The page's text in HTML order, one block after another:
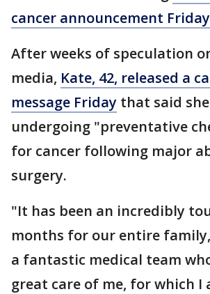
cancer announcement
After weeks of speculation
media, Kate, 42, released a
message Friday that said
undergoing "preventative
for cancer following major
surgery.
"It has been an incredibly
months for our entire family,
a fantastic medical team
great care of me, for which I